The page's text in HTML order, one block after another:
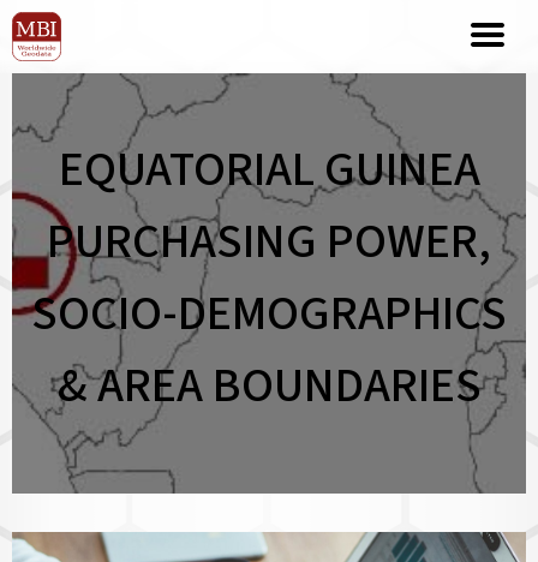
EQUATORIAL GUINEA
PURCHASING POWER,
SOCIO-DEMOGRAPHICS
& AREA BOUNDARIES